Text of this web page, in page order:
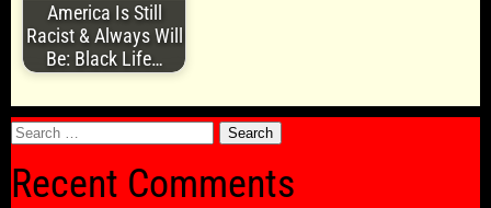
America Is Still
Racist & Always Will
Be: Black Life…
Search
Recent Comments